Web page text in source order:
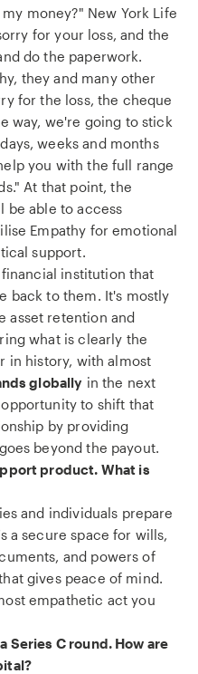
money?" New York Life
for your loss, and the
do the paperwork.
they and many other
for the loss, the cheque
way, we're going to stick
weeks and months
you with the full range
At that point, the
be able to access
Empathy for emotional
support.
institution that
back to them. It's mostly
asset retention and
what is clearly the
in history, with almost
globally in the next
to shift that
by providing
beyond the payout.
product. What is
and individuals prepare
a secure space for wills,
and powers of
gives peace of mind.
empathetic act you
Series C round. How are